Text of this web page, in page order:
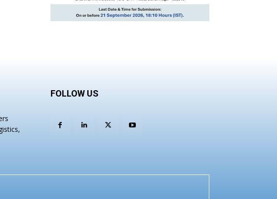
FOLLOW US